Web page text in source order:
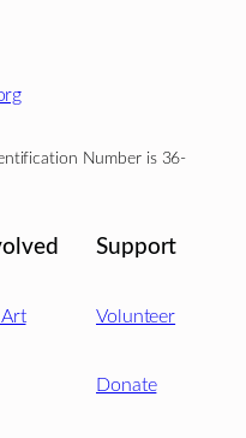
Number is 36-
Support
Volunteer
Donate